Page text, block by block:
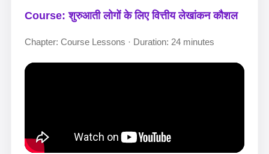
Course: शुरुआती लोगों के लिए वित्तीय लेखांकन कौशल
Chapter: Course Lessons · Duration: 24 minutes